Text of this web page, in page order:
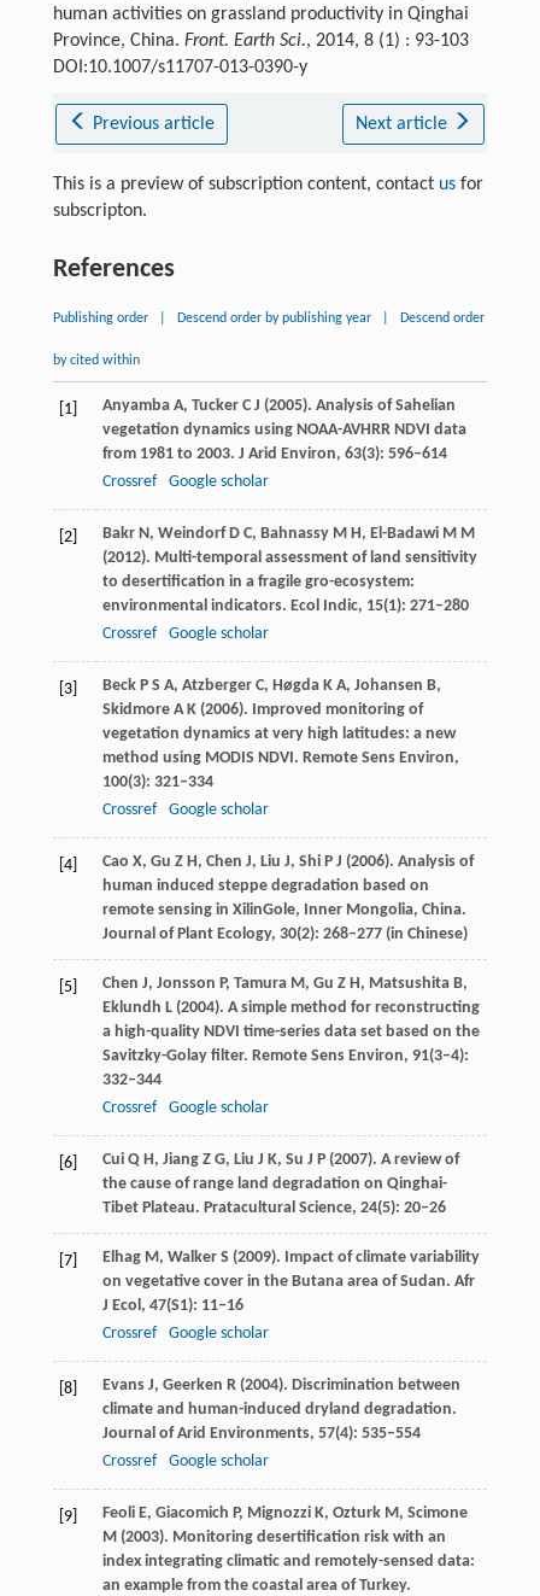
human activities on grassland productivity in Qinghai
Province, China. Front. Earth Sci., 2014, 8 (1) : 93-103
DOI:10.1007/s11707-013-0390-y
Previous article Next article
This is a preview of subscription content, contact usfor
subscripton.
References
Publishing order Descend order by publishing year Descend order
by cited within
[1] AnyambaA, TuckerC J (2005). Analysis of Sahelian
vegetation dynamics using NOAA-AVHRR NDVI data
from 1981 to 2003. J Arid Environ, 63(3): 596–614
Crossref
Google scholar
[2] BakrN, WeindorfD C, BahnassyM H, El-BadawiM M
(2012). Multi-temporal assessment of land sensitivity
to desertification in a fragile gro-ecosystem:
environmental indicators. Ecol Indic, 15(1): 271–280
Crossref
Google scholar
[3] BeckP S A, AtzbergerC, HøgdaK A, Johansen B,
SkidmoreA K(2006). Improved monitoring of
vegetation dynamics at very high latitudes: a new
method using MODIS NDVI. Remote Sens Environ,
100(3): 321–334
Crossref
Google scholar
[4] Cao X, Gu Z H, Chen J, Liu J, ShiP J (2006). Analysis of
human induced steppe degradation based on
remote sensing in XilinGole, Inner Mongolia, China.
Journal of Plant Ecology, 30(2): 268–277 (in Chinese)
[5] Chen J, Jonsson P, TamuraM, Gu Z H, MatsushitaB,
Eklundh L(2004). A simple method for reconstructing
a high-quality NDVI time-series data set based on the
Savitzky-Golay filter. Remote Sens Environ, 91(3–4):
332–344
Crossref
Google scholar
[6] CuiQ H, JiangZ G, Liu J K, Su J P(2007). A review of
the cause of range land degradation on Qinghai-
Tibet Plateau. Pratacultural Science, 24(5): 20–26
[7] ElhagM, WalkerS (2009). Impact of climate variability
on vegetative cover in the Butana area of Sudan. Afr
J Ecol, 47(S1): 11–16
Crossref
Google scholar
[8] EvansJ, Geerken R(2004). Discrimination between
climate and human-induced dryland degradation.
Journal of Arid Environments, 57(4): 535–554
Crossref
Google scholar
[9] FeoliE, Giacomich P, MignozziK, OzturkM, Scimone
M(2003). Monitoring desertification risk with an
index integrating climatic and remotely-sensed data:
an example from the coastal area of Turkey.